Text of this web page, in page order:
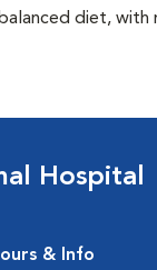
diet,
Hospital
& Info